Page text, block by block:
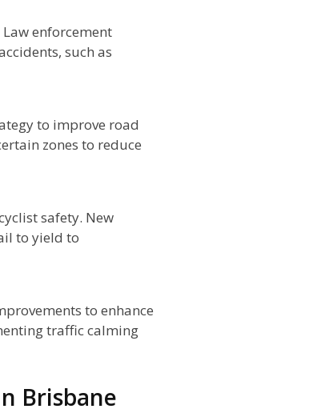
enforcement
such as
to improve road
zones to reduce
safety. New
to yield to
to enhance
traffic calming
Brisbane